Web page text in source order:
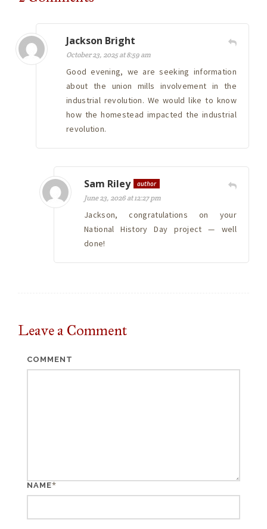
Jackson Bright
October 23, 2025 at 8:59 am
Good evening, we are seeking information
about the union mills involvement in the
industrial revolution. We would like to know
how the homestead impacted the industrial
revolution.
Sam Riley author
June 23, 2026 at 12:27 pm
Jackson, congratulations on your
National History Day project — well
done!
Leave a Comment
COMMENT
NAME*